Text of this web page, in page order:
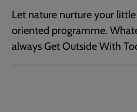
Let nature nurture your
oriented programme.
always Get Outside With